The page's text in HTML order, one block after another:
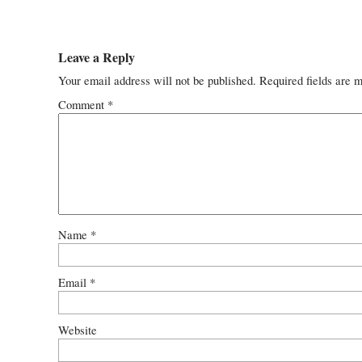
Leave a Reply
Your email address will not be published. Required fields are
Comment *
Name *
Email *
Website